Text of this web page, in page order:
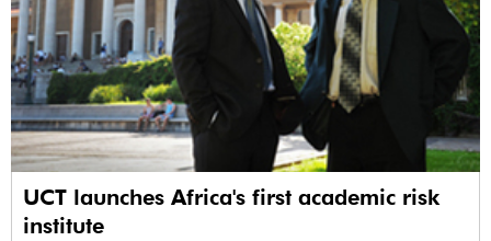
UCT launches Africa's first academic risk
institute